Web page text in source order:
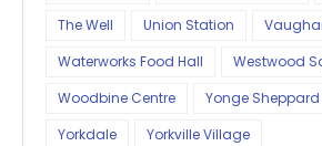
The Well
Union Station
Waterworks Food Hall
Westwood
Woodbine Centre
Yonge
Yorkdale
Yorkville Village